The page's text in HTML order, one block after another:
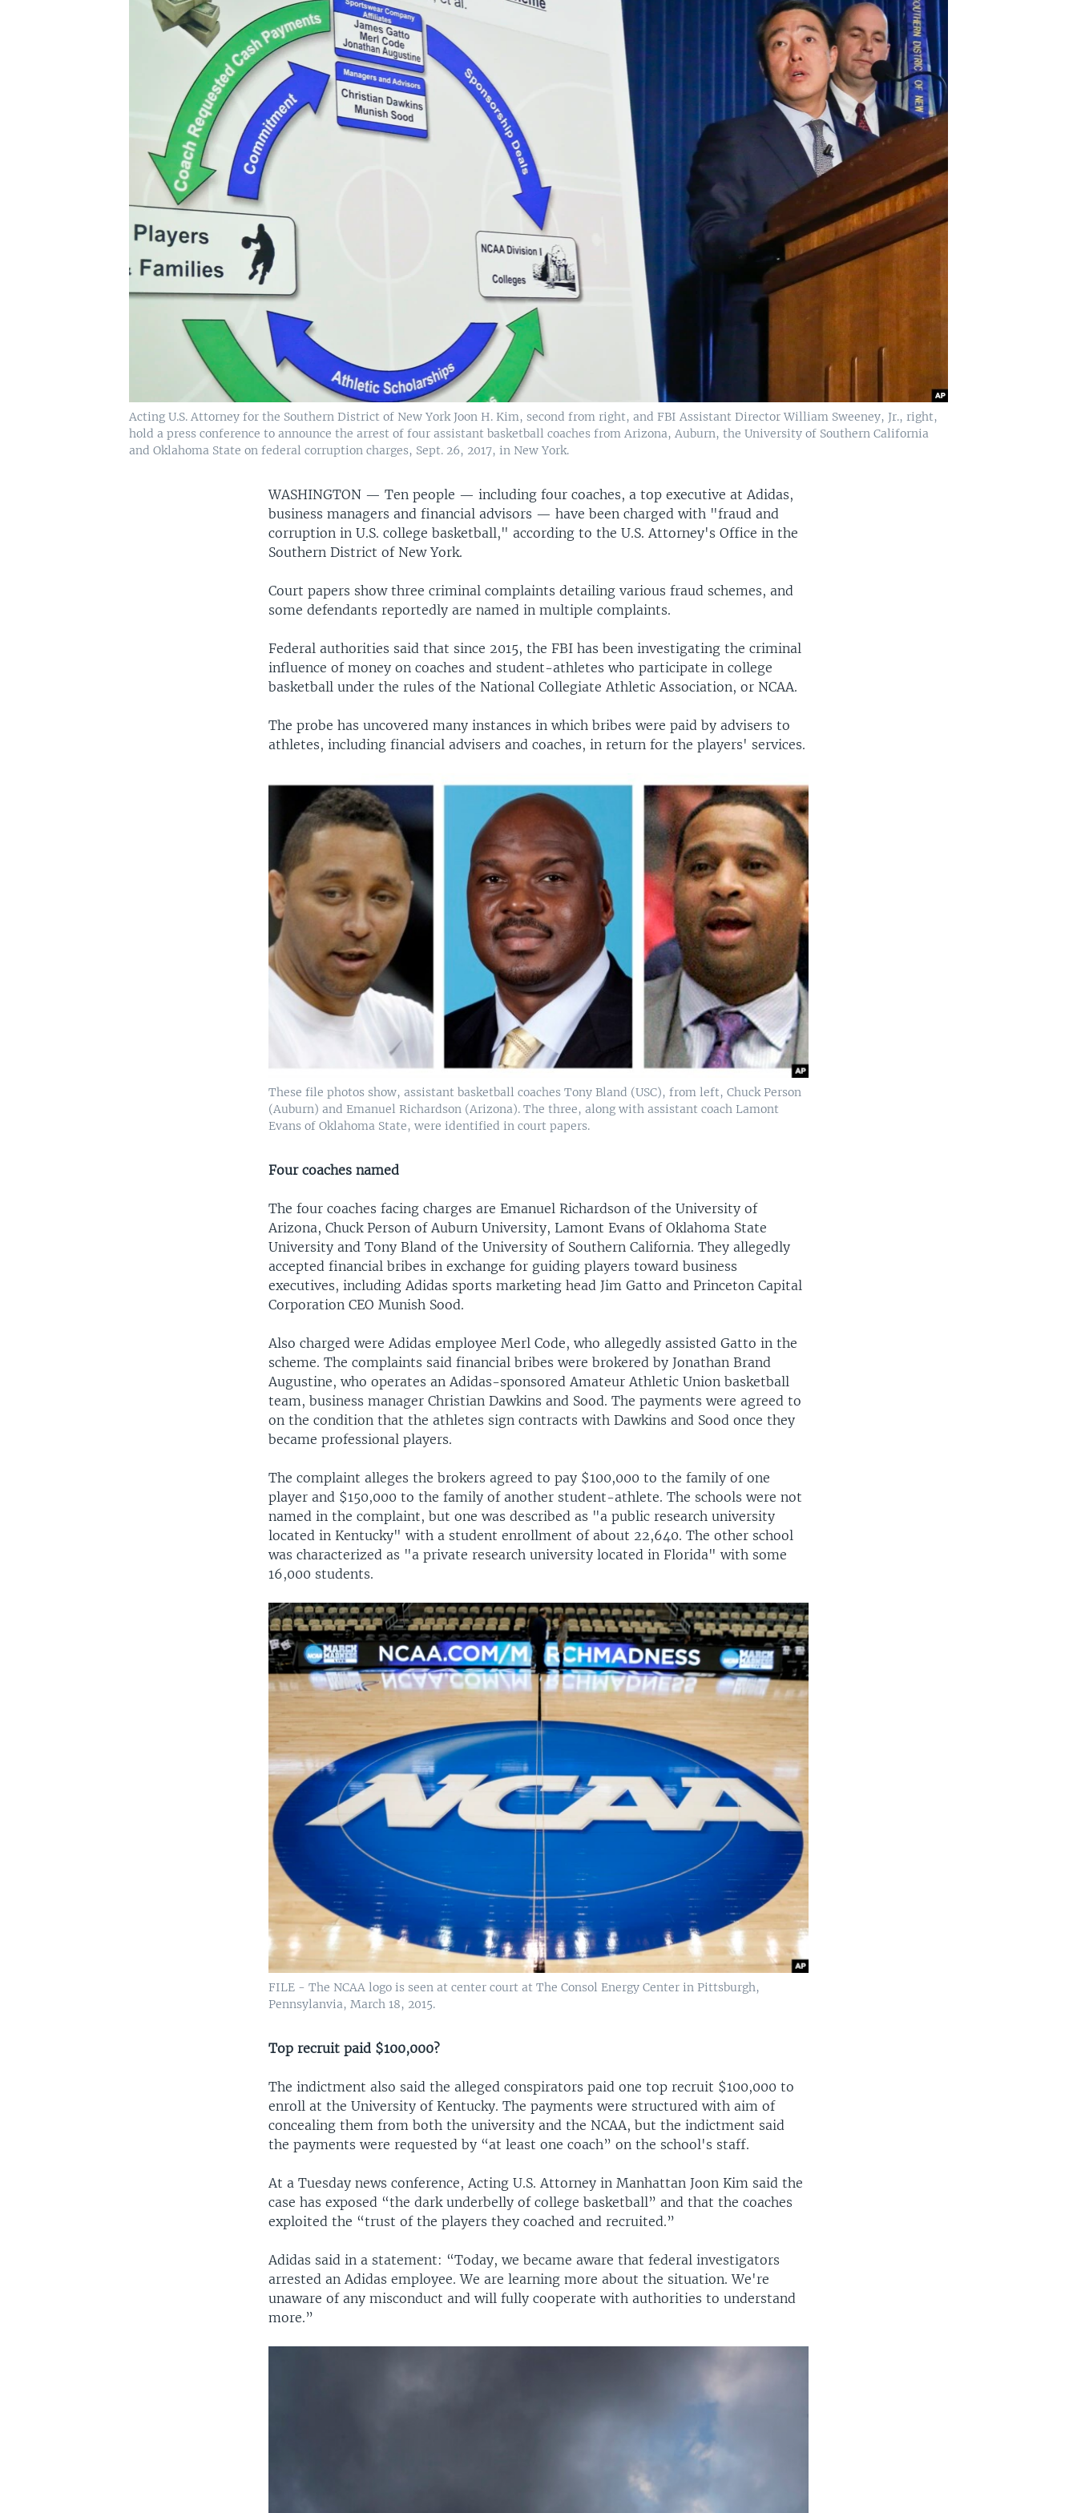
Acting U.S. Attorney for the Southern District of New York Joon H. Kim, second from right, and FBI Assistant Director William Sweeney, Jr., right,
hold a press conference to announce the arrest of four assistant basketball coaches from Arizona, Auburn, the University of Southern California
and Oklahoma State on federal corruption charges, Sept. 26, 2017, in New York.
WASHINGTON —Ten people — including four coaches, a top executive at Adidas,
business managers and financial advisors — have been charged with "fraud and
corruption in U.S. college basketball," according to the U.S. Attorney's Office in the
Southern District of New York.
Court papers show three criminal complaints detailing various fraud schemes, and
some defendants reportedly are named in multiple complaints.
Federal authorities said that since 2015, the FBI has been investigating the criminal
influence of money on coaches and student-athletes who participate in college
basketball under the rules of the National Collegiate Athletic Association, or NCAA.
The probe has uncovered many instances in which bribes were paid by advisers to
athletes, including financial advisers and coaches, in return for the players' services.
These file photos show, assistant basketball coaches Tony Bland (USC), from left, Chuck Person
(Auburn) and Emanuel Richardson (Arizona). The three, along with assistant coach Lamont
Evans of Oklahoma State, were identified in court papers.
Four coaches named
The four coaches facing charges are Emanuel Richardson of the University of
Arizona, Chuck Person of Auburn University, Lamont Evans of Oklahoma State
University and Tony Bland of the University of Southern California. They allegedly
accepted financial bribes in exchange for guiding players toward business
executives, including Adidas sports marketing head Jim Gatto and Princeton Capital
Corporation CEO Munish Sood.
Also charged were Adidas employee Merl Code, who allegedly assisted Gatto in the
scheme. The complaints said financial bribes were brokered by Jonathan Brand
Augustine, who operates an Adidas-sponsored Amateur Athletic Union basketball
team, business manager Christian Dawkins and Sood. The payments were agreed to
on the condition that the athletes sign contracts with Dawkins and Sood once they
became professional players.
The complaint alleges the brokers agreed to pay $100,000 to the family of one
player and $150,000 to the family of another student-athlete. The schools were not
named in the complaint, but one was described as "a public research university
located in Kentucky" with a student enrollment of about 22,640. The other school
was characterized as "a private research university located in Florida" with some
16,000 students.
FILE - The NCAA logo is seen at center court at The Consol Energy Center in Pittsburgh,
Pennsylanvia, March 18, 2015.
Top recruit paid $100,000?
The indictment also said the alleged conspirators paid one top recruit $100,000 to
enroll at the University of Kentucky. The payments were structured with aim of
concealing them from both the university and the NCAA, but the indictment said
the payments were requested by “at least one coach” on the school's staff.
At a Tuesday news conference, Acting U.S. Attorney in Manhattan Joon Kim said the
case has exposed “the dark underbelly of college basketball” and that the coaches
exploited the “trust of the players they coached and recruited.”
Adidas said in a statement: “Today, we became aware that federal investigators
arrested an Adidas employee. We are learning more about the situation. We're
unaware of any misconduct and will fully cooperate with authorities to understand
more.”